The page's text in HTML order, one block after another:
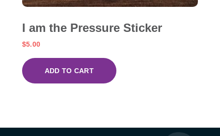
I am the Pressure Sticker
$5.00
ADD TO CART